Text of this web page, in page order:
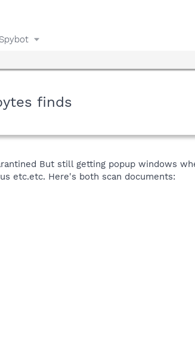
finds
But still getting popup windows
etc.etc. Here's both scan documents: